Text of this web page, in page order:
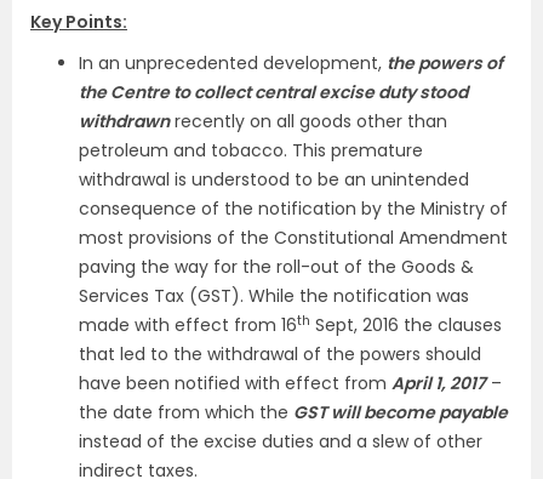
Key Points:
In an unprecedented development, the powers of
the Centre to collect central excise duty stood
withdrawnrecently on all goods other than
petroleum and tobacco. This premature
withdrawal is understood to be an unintended
consequence of the notification by the Ministry of
most provisions of the Constitutional Amendment
paving the way for the roll-out of the Goods &
Services Tax (GST). While the notification was
made with effect from 16th Sept, 2016 the clauses
that led to the withdrawal of the powers should
have been notified with effect from April 1, 2017–
the date from which the GST will become payable
instead of the excise duties and a slew of other
indirect taxes.